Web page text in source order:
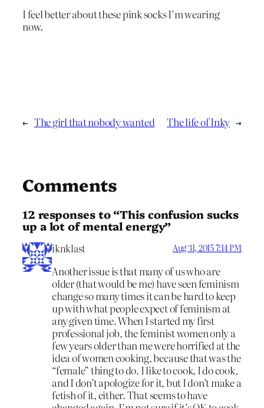
I feel better about these pink socks I’m wearing
now.
← The girl that nobody wanted The life of Inky →
Comments
12 responses to “This confusion sucks
up a lot of mental energy”
iknklast Aug 31, 2015 7:14 PM
Another issue is that many of us who are
older (that would be me) have seen feminism
change so many times it can be hard to keep
up with what people expect of feminism at
any given time. When I started my first
professional job, the feminist women only a
few years older than me were horrified at the
idea of women cooking, because that was the
“female” thing to do. I like to cook, I do cook,
and I don’t apologize for it, but I don’t make a
fetish of it, either. That seems to have